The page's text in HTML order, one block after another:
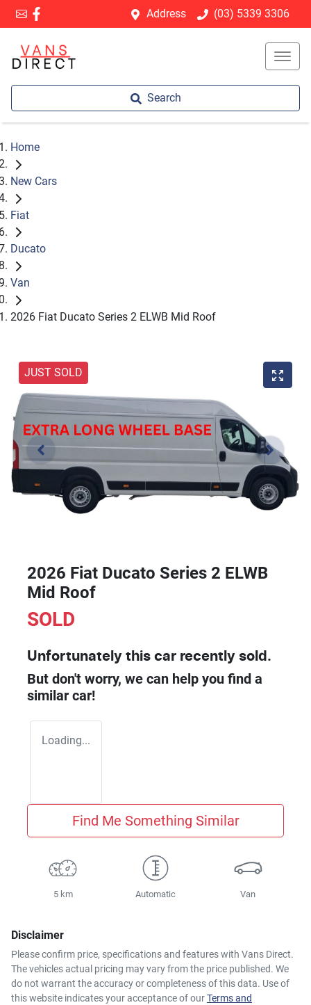
Address (03) 5339 3306
Search
Home
New Cars
Fiat
Ducato
Van
2026 Fiat Ducato Series 2 ELWB Mid Roof
JUST SOLD
2026 Fiat Ducato Series 2 ELWB
Mid Roof
SOLD
Unfortunately this car recently sold.
But don't worry, we can help you find a
similar car!
Loading...
Find Me Something Similar
5 km Automatic Van
Disclaimer
Please confirm price, specifications and features with Vans Direct.
The vehicles actual pricing may vary from the price published. We
do not warrant the accuracy or completeness of this data. Use of
this website indicates your acceptance of ourTerms and